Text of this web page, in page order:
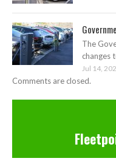
The
changes
Jul 14,
Comments are closed.